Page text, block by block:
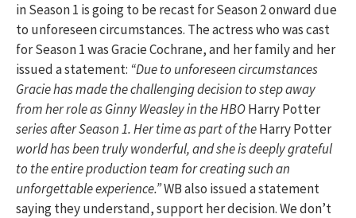
in Season 1 is going to be recast for Season 2 onward due
to unforeseen circumstances. The actress who was cast
for Season 1 was Gracie Cochrane, and her family and her
issued a statement: “Due to unforeseen circumstances
Gracie has made the challenging decision to step away
from her role as Ginny Weasley in the HBOHarry Potter
series after Season 1. Her time as part of theHarry Potter
world has been truly wonderful, and she is deeply grateful
to the entire production team for creating such an
unforgettable experience.”WB also issued a statement
saying they understand, support her decision. We don’t